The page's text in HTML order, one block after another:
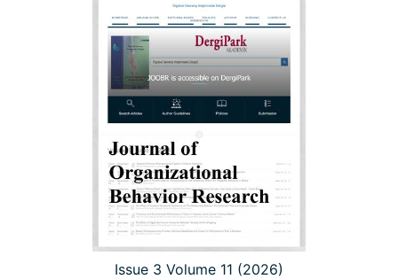
Issue 3 Volume 11 (2026)